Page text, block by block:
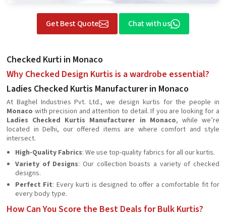
Get Best Quote Chat with us
Checked Kurti in Monaco
Why Checked Design Kurtis is a wardrobe essential?
Ladies Checked Kurtis Manufacturer in Monaco
At Baghel Industries Pvt. Ltd., we design kurtis for the people in
Monaco with precision and attention to detail. If you are looking for a
Ladies Checked Kurtis Manufacturer in Monaco, while we’re
located in Delhi, our offered items are where comfort and style
intersect.
High-Quality Fabrics: We use top-quality fabrics for all our kurtis.
Variety of Designs: Our collection boasts a variety of checked
designs.
Perfect Fit: Every kurti is designed to offer a comfortable fit for
every body type.
How Can You Score the Best Deals for Bulk Kurtis?